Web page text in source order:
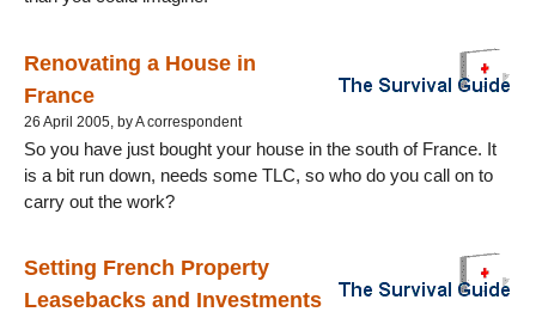
Renovating a House in
France
26 April 2005, by A correspondent
So you have just bought your house in the south of France. It
is a bit run down, needs some TLC, so who do you call on to
carry out the work?
Setting French Property
Leasebacks and Investments